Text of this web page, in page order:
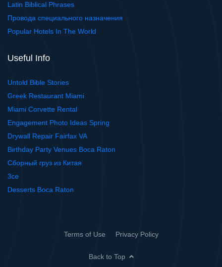
Latin Biblical Phrases
Провода специального назначения
Popular Hotels In The World
Useful Info
Untold Bible Stories
Greek Restaurant Miami
Miami Corvette Rental
Engagement Photo Ideas Spring
Drywall Repair Fairfax VA
Birthday Party Venues Boca Raton
Сборный груз из Китая
3ce
Desserts Boca Raton
Terms of Use Privacy Policy
Back to Top